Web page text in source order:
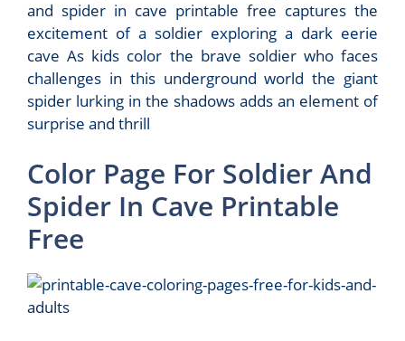
and spider in cave printable free captures the
excitement of a soldier exploring a dark eerie
cave As kids color the brave soldier who faces
challenges in this underground world the giant
spider lurking in the shadows adds an element of
surprise and thrill
Color Page For Soldier And
Spider In Cave Printable
Free